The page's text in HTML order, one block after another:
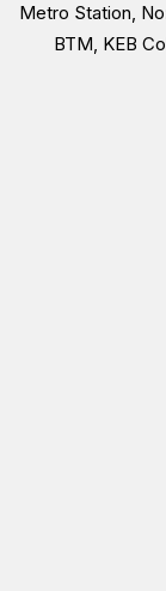
Metro Station,
BTM, KEB